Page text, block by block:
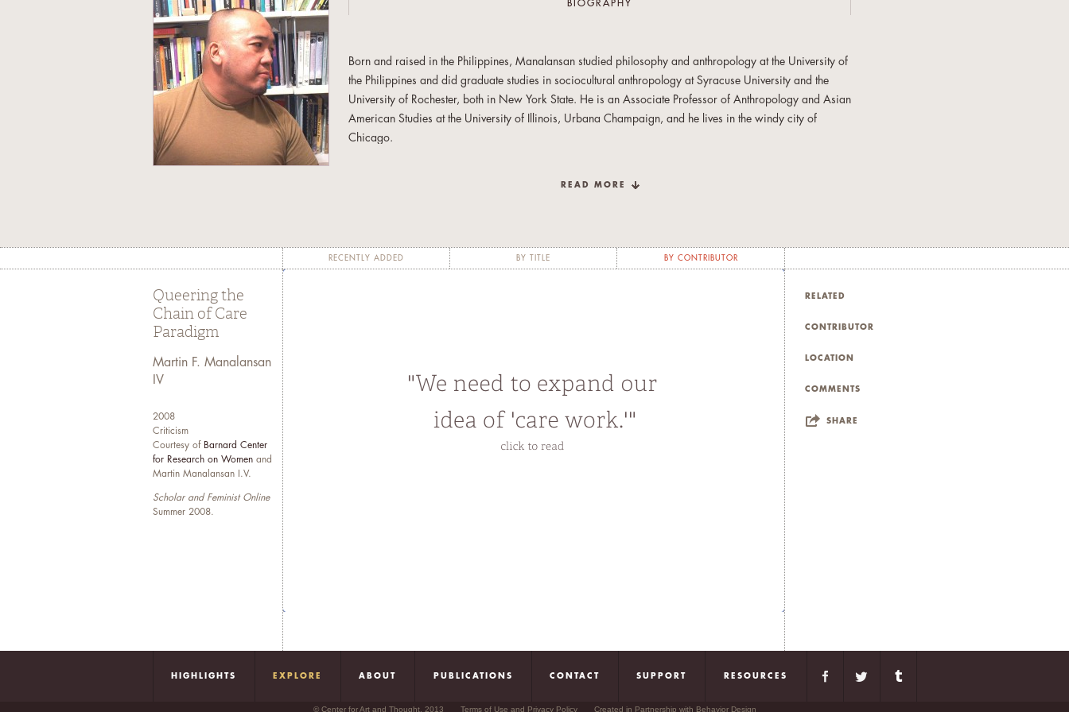
BIOGRAPHY
Born and raised in the Philippines, Manalansan studied philosophy and anthropology at the University of
the Philippines and did graduate studies in sociocultural anthropology at Syracuse University and the
University of Rochester, both in New York State. He is an Associate Professor of Anthropology and Asian
American Studies at the University of Illinois, Urbana Champaign, and he lives in the windy city of
Chicago.
experiences, he enjoys the freedom of tenure by indulging in broad undisciplined pedagogical pursuits
admiration for and dedication to the ethnographic method.
(Duke University Press, 2003; Ateneo
Eating Asian America:
(New York University Press, 2013), as well as several journal special issues. His
examines the affective landscapes, ethical lives, and
embodied experiences of undocumented queer immigrants living under precarious conditions. The
enduring issues that animate and fuel his intellectual pursuits include social justice, embodiment,
quotidian life, ordinary meanings, modes of desire and habitation.
While based in the Midwest, Manalansan maintains emotional and intellectual ties to two other cities:
New York and Manila. One day, he hopes to find himself in a position to be able to live in both cities at
different times of the year. In the meantime, he is content to question, marvel and ironically enjoy the
READ MORE
RECENTLY ADDED BY TITLE BY CONTRIBUTOR
Queering the
Chain of Care
Paradigm
Martin F. Manalansan
IV
2008
Criticism
Courtesy of Barnard Center
for Research on Women and
Martin Manalansan I.V.
Scholar and Feminist Online
Summer 2008.
RELATED
CONTRIBUTOR
LOCATION
COMMENTS
SHARE
HIGHLIGHTS EXPLORE ABOUT PUBLICATIONS CONTACT SUPPORT RESOURCES
© Center for Art and Thought, 2013 Terms of Use and Privacy Policy Created in Partnership with Behavior Design